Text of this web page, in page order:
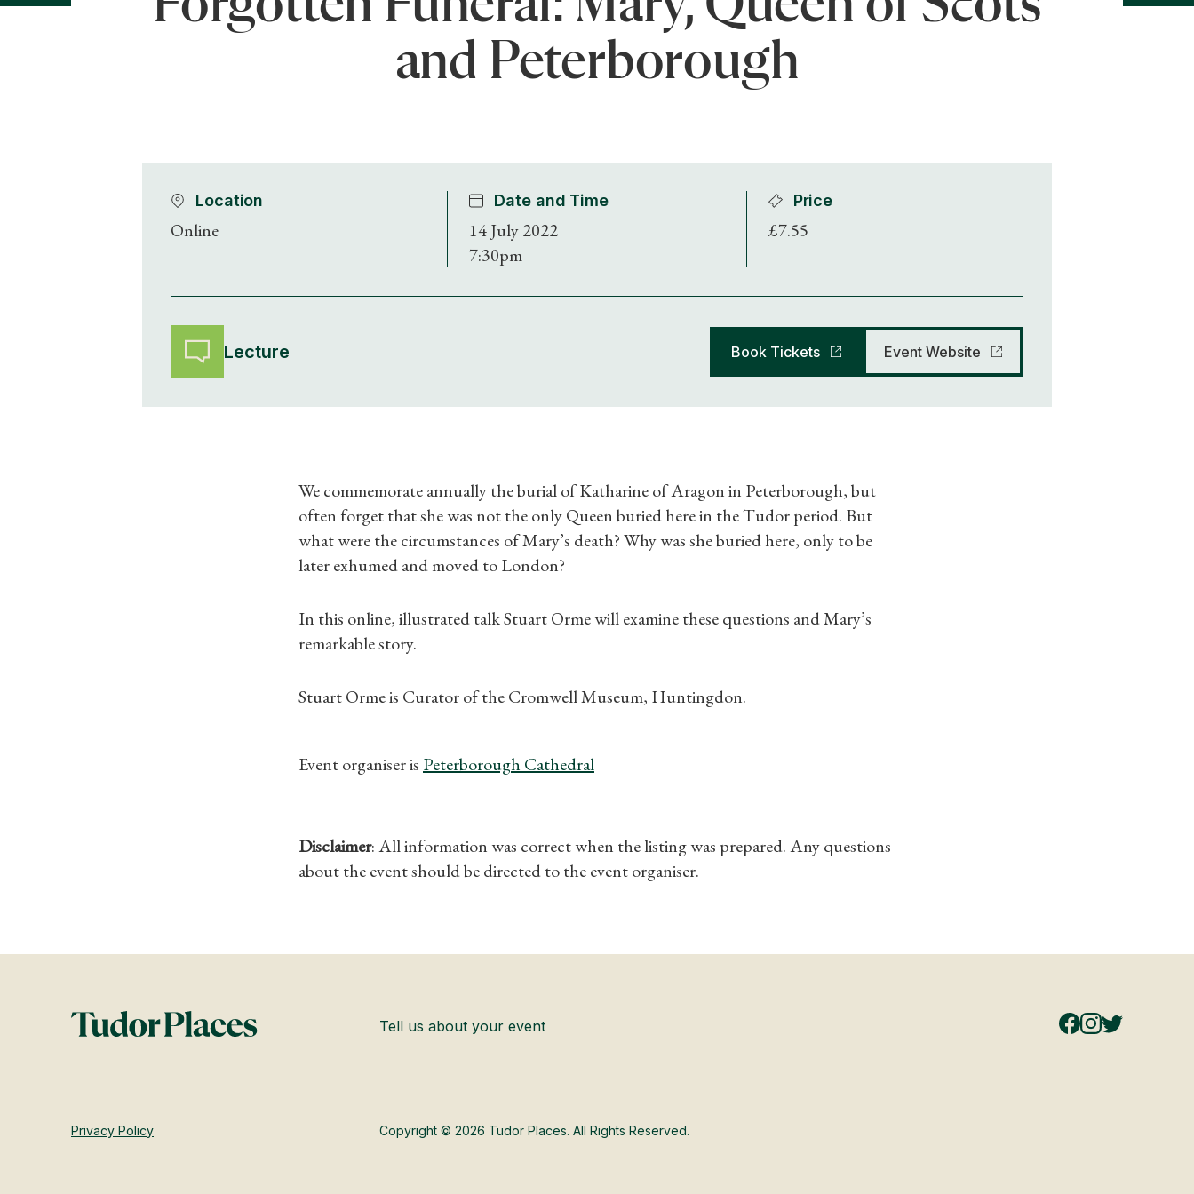
Shop Magazine
and Peterborough
Location
Online
Date and Time
14 July 2022
7:30pm
Price
£7.55
Lecture Book Tickets Event Website
We commemorate annually the burial of Katharine of Aragon in Peterborough, but
often forget that she was not the only Queen buried here in the Tudor period. But
what were the circumstances of Mary’s death? Why was she buried here, only to be
later exhumed and moved to London?
In this online, illustrated talk Stuart Orme will examine these questions and Mary’s
remarkable story.
Stuart Orme is Curator of the Cromwell Museum, Huntingdon.
Event organiser is Peterborough Cathedral
Disclaimer: All information was correct when the listing was prepared. Any questions
about the event should be directed to the event organiser.
Tell us about your event
Privacy Policy Copyright © 2026 Tudor Places. All Rights Reserved.